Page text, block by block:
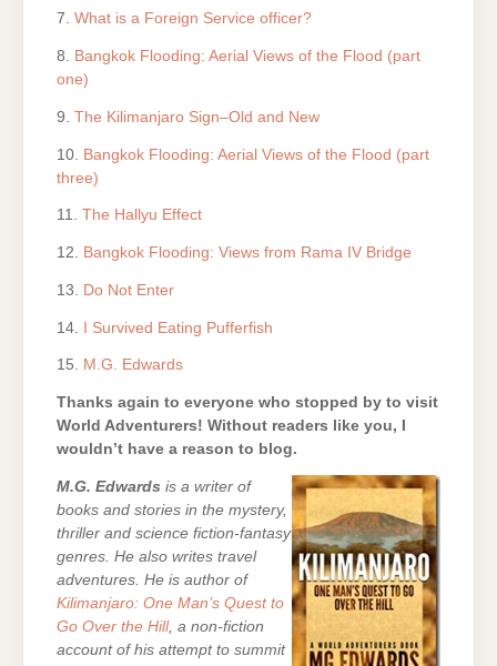
7. What is a Foreign Service officer?
8.
Bangkok Flooding: Aerial Views of the Flood (part
one)
9. The Kilimanjaro Sign–Old and New
10. Bangkok Flooding: Aerial Views of the Flood (part
three)
11. The Hallyu Effect
12. Bangkok Flooding: Views from Rama IV Bridge
13. Do Not Enter
14. I Survived Eating Pufferfish
15. M.G. Edwards
Thanks again to everyone who stopped by to visit
World Adventurers! Without readers like you, I
wouldn’t have a reason to blog.
M.G. Edwards is a writer of
books and stories in the mystery,
thriller and science fiction-fantasy
genres. He also writes travel
adventures. He is author of
Kilimanjaro: One Man’s Quest to
Go Over the Hill, a non-fiction
account of his attempt to summit